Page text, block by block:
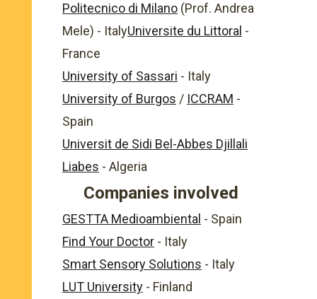
Politecnico di Milano (Prof. Andrea
Mele) - ItalyUniversite du Littoral -
France
University of Sassari - Italy
University of Burgos / ICCRAM -
Spain
Universit de Sidi Bel-Abbes Djillali
Liabes - Algeria
Companies involved
GESTTA Medioambiental - Spain
Find Your Doctor - Italy
Smart Sensory Solutions - Italy
LUT University - Finland